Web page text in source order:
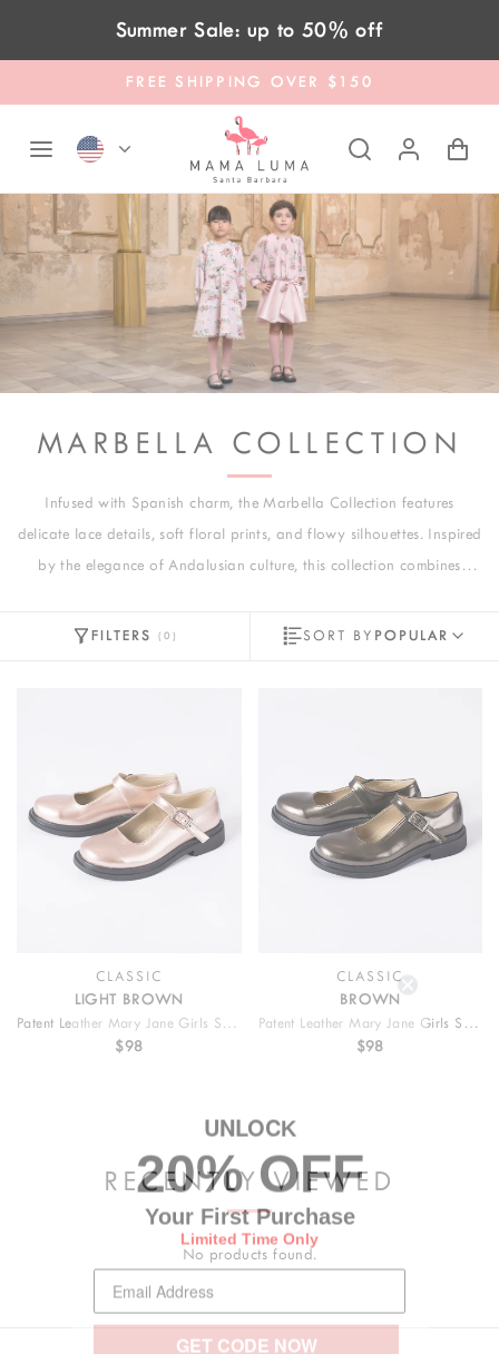
Skip to contentSummer Sale: up to 50% off
FREE SHIPPING OVER $150
MARBELLA COLLECTION
Infused with Spanish charm, the Marbella Collection features
delicate lace details, soft floral prints, and flowy silhouettes. Inspired
by the elegance of Andalusian culture, this collection combines
timeless grace and vibrant sophistication.
CLASSIC
LIGHT BROWN
Patent Leather Mary Jane Girls Shoes
$98
CLASSIC
BROWN
Patent Leather Mary Jane Girls Shoes
$98
FILTERS (0) SORT BY POPULAR
RECENTLY VIEWED
No products found.
20% OFF
Your First Purchase
Limited Time Only
GET CODE NOW